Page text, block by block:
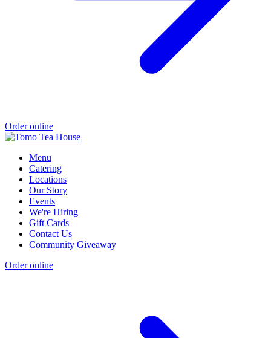
Order online
Menu
Catering
Locations
Our Story
Events
We're Hiring
Gift Cards
Contact Us
Community Giveaway
Order online